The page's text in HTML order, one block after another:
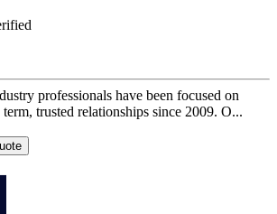
professionals have been focused on
trusted relationships since 2009. O...